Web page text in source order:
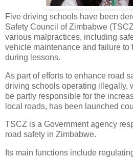
Five driving schools have been
Safety Council of Zimbabwe
various malpractices, including
vehicle maintenance and failure to
during lessons.
As part of efforts to enhance road
driving schools operating illegally,
be partly responsible for the
local roads, has been launched
TSCZ is a Government agency
road safety in Zimbabwe.
Its main functions include